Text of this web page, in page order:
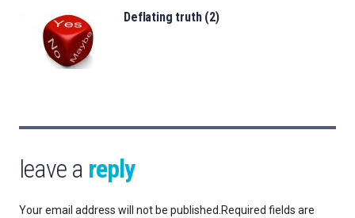
Deflating truth (2)
leave a reply
Your email address will not be published. Required fields are